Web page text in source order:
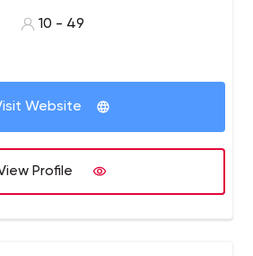
10 - 49
Website
Profile